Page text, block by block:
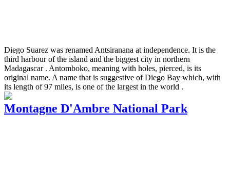
Diego Suarez was renamed Antsiranana at independence. It is the
third harbour of the island and the biggest city in northern
Madagascar . Antomboko, meaning with holes, pierced, is its
original name. A name that is suggestive of Diego Bay which, with
its length of 97 miles, is one of the largest in the world .
Montagne D'Ambre National Park